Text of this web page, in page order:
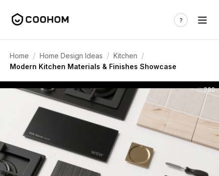
Home / Home Design Ideas / Kitchen /
Modern Kitchen Materials & Finishes Showcase
330